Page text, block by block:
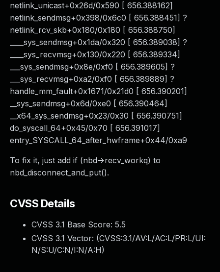
netlink_unicast+0x26d/0x590 [ 656.388162]
netlink_sendmsg+0x398/0x6c0 [ 656.388451] ?
netlink_rcv_skb+0x180/0x180 [ 656.388750]
____sys_sendmsg+0x1da/0x320 [ 656.389038] ?
____sys_recvmsg+0x130/0x220 [ 656.389334]
___sys_sendmsg+0x8e/0xf0 [ 656.389605] ?
___sys_recvmsg+0xa2/0xf0 [ 656.389889] ?
handle_mm_fault+0x1671/0x21d0 [ 656.390201]
__sys_sendmsg+0x6d/0xe0 [ 656.390464]
__x64_sys_sendmsg+0x23/0x30 [ 656.390751]
do_syscall_64+0x45/0x70 [ 656.391017]
entry_SYSCALL_64_after_hwframe+0x44/0xa9
To fix it, just add if (nbd->recv_workq) to
nbd_disconnect_and_put().
CVSS Details
CVSS 3.1 Base Score: 5.5
CVSS 3.1 Vector: (CVSS:3.1/AV:L/AC:L/PR:L/UI:
N/S:U/C:N/I:N/A:H)